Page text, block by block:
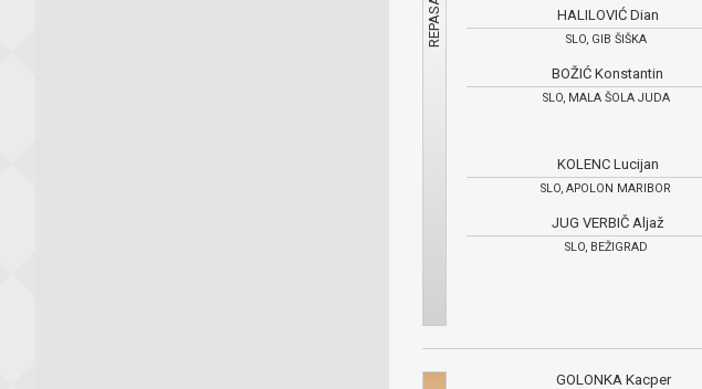
HALILOVIĆ Dian
SLO, GIB ŠIŠKA
BOŽIĆ Konstantin
SLO, MALA ŠOLA JUDA
KOLENC Lucijan
SLO, APOLON MARIBOR
JUG VERBIČ Aljaž
SLO, BEŽIGRAD
GOLONKA Kacper